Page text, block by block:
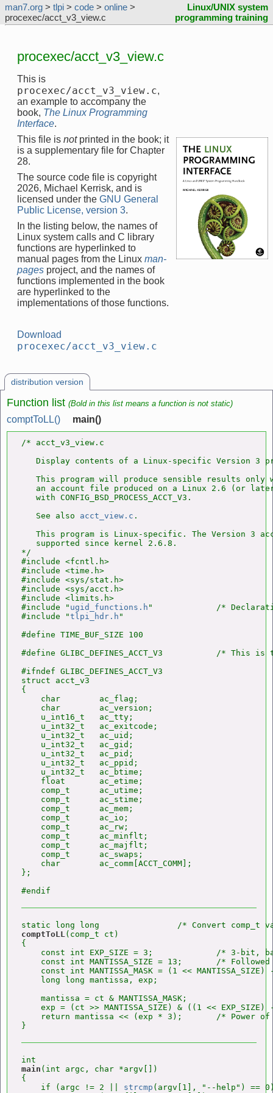
man7.org > tlpi > code > online >
procexec/acct_v3_view.c
Linux/UNIX system
programming training
procexec/acct_v3_view.c
This is
procexec/acct_v3_view.c,
an example to accompany the
book, The Linux Programming
Interface.
This file is notprinted in the book; it
is a supplementary file for Chapter
28.
The source code file is copyright
2026, Michael Kerrisk, and is
licensed under the GNU General
Public License, version 3.
In the listing below, the names of
Linux system calls and C library
functions are hyperlinked to
manual pages from the Linux man-
pages project, and the names of
functions implemented in the book
are hyperlinked to the
implementations of those functions.
Download
procexec/acct_v3_view.c
distribution version
Function list (Bold in this list means a function is not static)
comptToLL() main()
/* acct_v3_view.c
Display contents of a Linux-specific Version 3
This program will produce sensible results only
an account file produced on a Linux 2.6 (or
   with CONFIG_BSD_PROCESS_ACCT_V3.
   See also
acct_view.c .
This program is Linux-specific. The Version 3
   supported since kernel 2.6.8.
*/
#include <fcntl.h>
#include <time.h>
#include <sys/stat.h>
#include <sys/acct.h>
#include <limits.h>
#include " ugid_functions.h "             /*
#include "tlpi_hdr.h "
#define TIME_BUF_SIZE 100
#define GLIBC_DEFINES_ACCT_V3           /* This
#ifndef GLIBC_DEFINES_ACCT_V3
struct acct_v3
{
    char        ac_flag;
    char        ac_version;
    u_int16_t   ac_tty;
    u_int32_t   ac_exitcode;
    u_int32_t   ac_uid;
    u_int32_t   ac_gid;
    u_int32_t   ac_pid;
    u_int32_t   ac_ppid;
    u_int32_t   ac_btime;
    float       ac_etime;
    comp_t      ac_utime;
    comp_t      ac_stime;
    comp_t      ac_mem;
    comp_t      ac_io;
    comp_t      ac_rw;
    comp_t      ac_minflt;
    comp_t      ac_majflt;
    comp_t      ac_swaps;
    char        ac_comm[ACCT_COMM];
};
comptToLL(comp_t ct)
{
const int EXP_SIZE = 3;             /* 3-bit,
const int MANTISSA_SIZE = 13;       /*
const int MANTISSA_MASK = (1 << MANTISSA_SIZE)
    long long mantissa, exp;
    mantissa = ct & MANTISSA_MASK;
exp = (ct >> MANTISSA_SIZE) & ((1 << EXP_SIZE)
return mantissa << (exp * 3);       /* Power
main (int argc, char *argv[])
{
    if (argc != 2 ||
strcmp (argv[1], "--help") ==